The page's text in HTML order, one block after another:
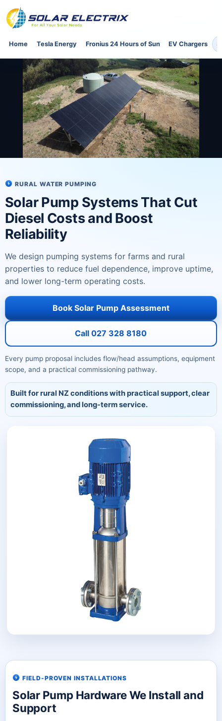
Home Tesla Energy Fronius 24 Hours of Sun EV Chargers
RURAL WATER PUMPING
Solar Pump Systems That Cut
Diesel Costs and Boost
Reliability
We design pumping systems for farms and rural
properties to reduce fuel dependence, improve uptime,
and lower long-term operating costs.
Book Solar Pump Assessment
Call 027 328 8180
Every pump proposal includes flow/head assumptions, equipment
scope, and a practical commissioning pathway.
Built for rural NZ conditions with practical support, clear
commissioning, and long-term service.
FIELD-PROVEN INSTALLATIONS
Solar Pump Hardware We Install and
Support